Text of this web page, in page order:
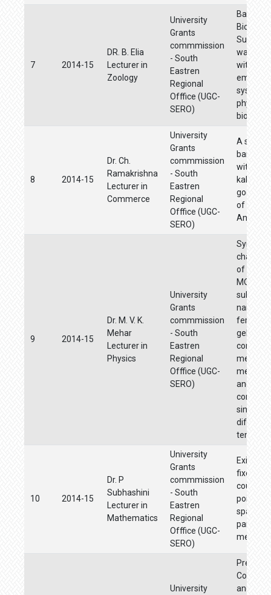
7 2014-15
DR. B. Elia
Lecturer in
Zoology
University
Grants
commmission
- South
Eastren
Regional
Offfice (UGC-
SERO)
waters
with an
8 2014-15
Dr. Ch.
Ramakrishna
Lecturer in
Commerce
University
Grants
commmission
- South
Eastren
Regional
Offfice (UGC-
SERO)
A study
with
of
9 2014-15
Dr. M. V. K.
Mehar
Lecturer in
Physics
University
Grants
commmission
- South
Eastren
Regional
Offfice (UGC-
SERO)
of Sb+5
MO+6
nano-
ferrites
gel auto
method
memory
and
sintered
different
10 2014-15
Dr. P
Subhashini
Lecturer in
Mathematics
University
Grants
commmission
- South
Eastren
Regional
Offfice (UGC-
SERO)
fixed
coupled
points
spaces
partially
metric
University
Pre
and